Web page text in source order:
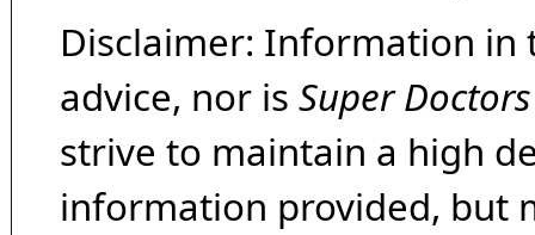
Disclaimer: Information in
advice, nor is Super Doctors
strive to maintain a high
information provided, but